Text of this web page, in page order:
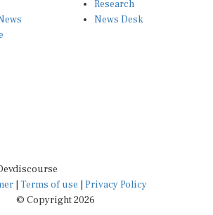
News Desk
|Terms of use
© Copyright 2026